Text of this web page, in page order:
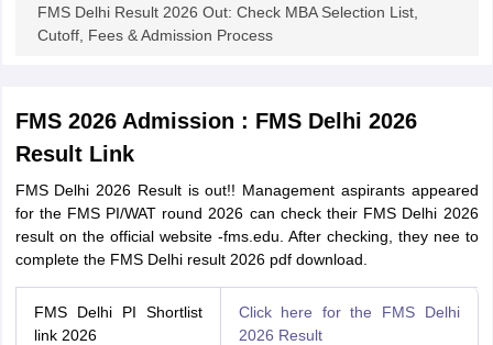
FMS Delhi Result 2026 Out: Check MBA Selection List,
Cutoff, Fees & Admission Process
FMS 2026 Admission : FMS Delhi 2026
Result Link
FMS Delhi 2026 Result is out!! Management aspirants appeared
for the FMS PI/WAT round 2026 can check their FMS Delhi 2026
result on the official website -fms.edu. After checking, they nee to
complete the FMS Delhi result 2026 pdf download.
FMS Delhi PI Shortlist
link 2026
Click here for the FMS Delhi
2026 Result